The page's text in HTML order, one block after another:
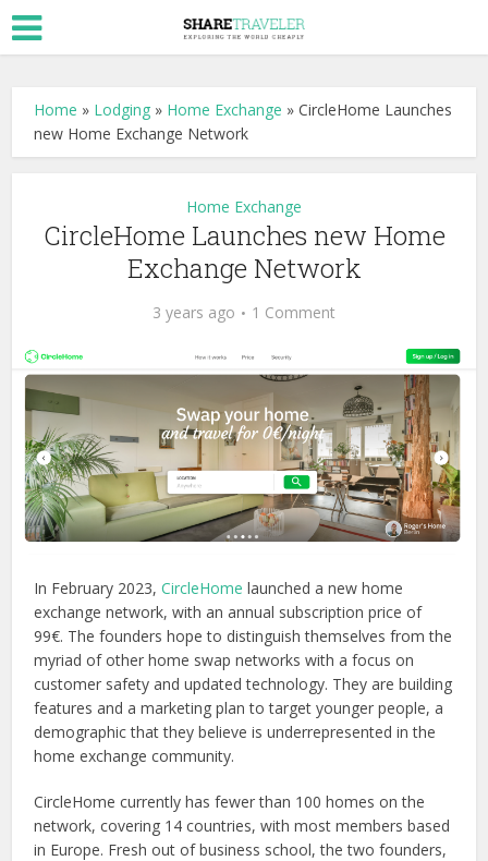
Home » Lodging » Home Exchange »CircleHome Launches
new Home Exchange Network
Home Exchange
CircleHome Launches new Home
Exchange Network
3 years ago 1 Comment
In February 2023,CircleHome launched a new home
exchange network, with an annual subscription price of
99€. The founders hope to distinguish themselves from the
myriad of other home swap networks with a focus on
customer safety and updated technology. They are building
features and a marketing plan to target younger people, a
demographic that they believe is underrepresented in the
home exchange community.
CircleHome currently has fewer than 100 homes on the
network, covering 14 countries, with most members based
in Europe. Fresh out of business school, the two founders,